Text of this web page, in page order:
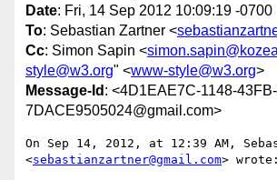
Date: Fri, 14 Sep 2012 10:09:19 -0700
To: Sebastian Zartner <
Cc: Simon Sapin <
style@w3.org" <www-style@w3.org>
Message-Id : <4D1EAE7C-1148-
7DACE9505024@gmail.com>
On Sep 14, 2012, at 12:39 AM,
<sebastianzartner@gmail.com> wrote: